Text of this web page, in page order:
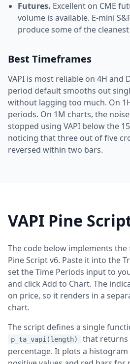
Futures. Excellent on CME
volume is available. E-mini
produce some of the cleanest
Best Timeframes
VAPI is most reliable on 4H and
period default smooths out
without lagging too much. On
periods. On 1M charts, the
stopped using VAPI below the
noticing that three out of five
reversed within two bars.
VAPI Pine
The code below implements the
Pine Script v6. Paste it into the
set the Time Periods input to
and click Add to Chart. The
on price, so it renders in a
chart.
The script defines a single
p_ta_vapi(length)
that returns
percentage. It plots a